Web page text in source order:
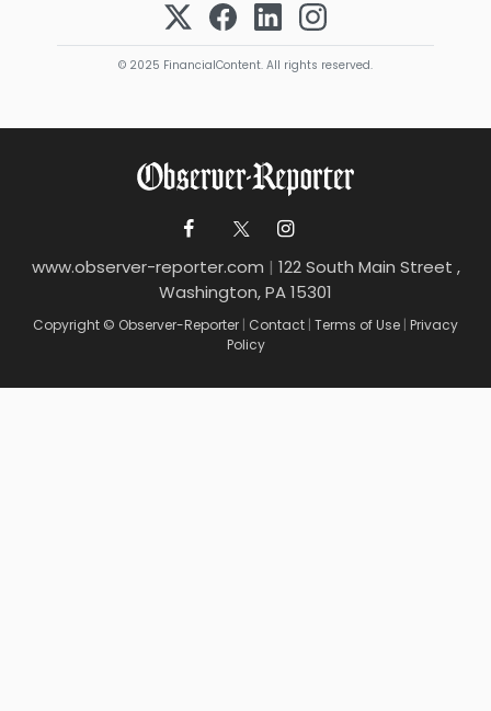
© 2025 FinancialContent. All rights reserved.
www.observer-reporter.com | 122 South Main Street ,
Washington, PA 15301
Copyright © Observer-Reporter | Contact | Terms of Use | Privacy
Policy